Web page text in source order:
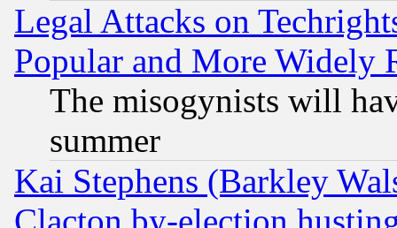
Legal Attacks on
Popular and More Widely
The misogynists will
summer
Kai Stephens (Barkley
Clacton by-election